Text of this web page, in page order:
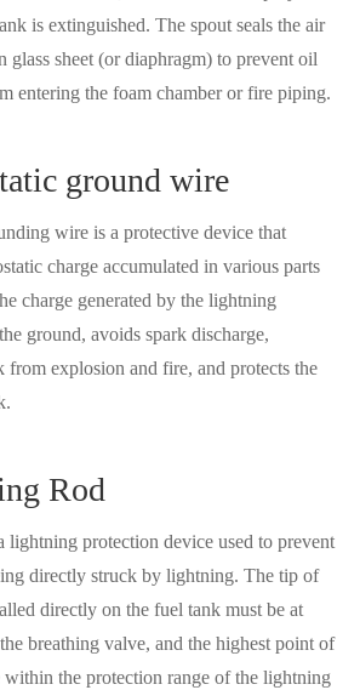
is extinguished. The spout seals the air
glass sheet (or diaphragm) to prevent oil
entering the foam chamber or fire piping.
ground wire
wire is a protective device that
charge accumulated in various parts
charge generated by the lightning
ground, avoids spark discharge,
from explosion and fire, and protects the
Rod
lightning protection device used to prevent
directly struck by lightning. The tip of
directly on the fuel tank must be at
breathing valve, and the highest point of
within the protection range of the lightning